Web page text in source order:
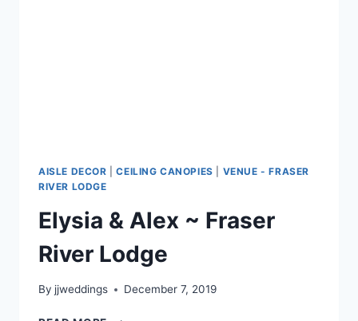
AISLE DECOR |CEILING CANOPIES
VENUE - FRASER
RIVER LODGE
Elysia & Alex ~ Fraser
River Lodge
By jjweddings December 7, 2019